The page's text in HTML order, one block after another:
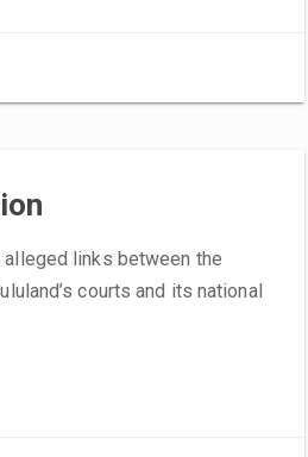
links between the
courts and its national